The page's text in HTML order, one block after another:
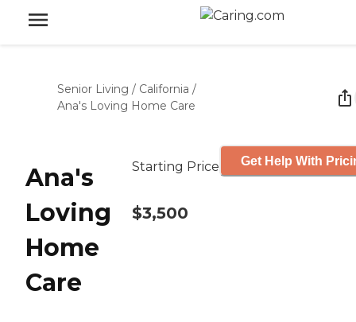
Senior Living / California /
Ana's Loving Home Care
Ana's
Loving
Home
Care
Starting Price
$3,500
Get Help With